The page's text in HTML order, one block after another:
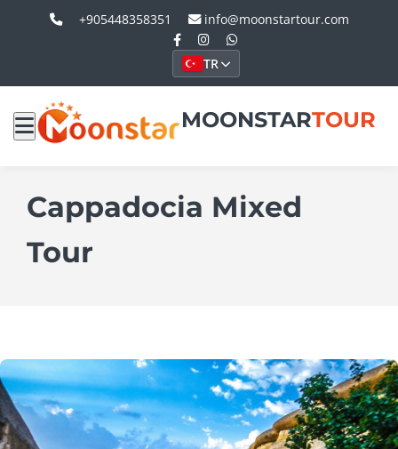
+905448358351 info@moonstartour.com
TR
MOONSTARTOUR
Cappadocia Mixed
Tour